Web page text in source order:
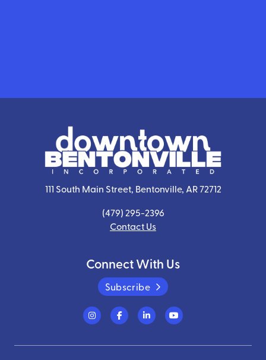
111 South Main Street, Bentonville, AR 72712
(479) 295-2396
Contact Us
Connect With Us
Subscribe